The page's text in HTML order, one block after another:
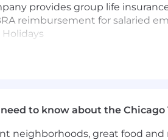
provides group life
reimbursement for salaried
Holidays
compensation
Dental/Vision benefits
to know about the Chicago
neighborhoods, great food